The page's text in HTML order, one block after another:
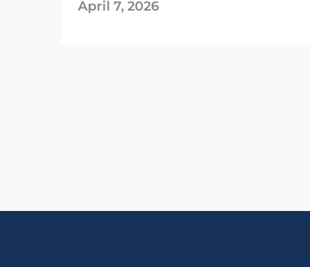
April 7, 2026